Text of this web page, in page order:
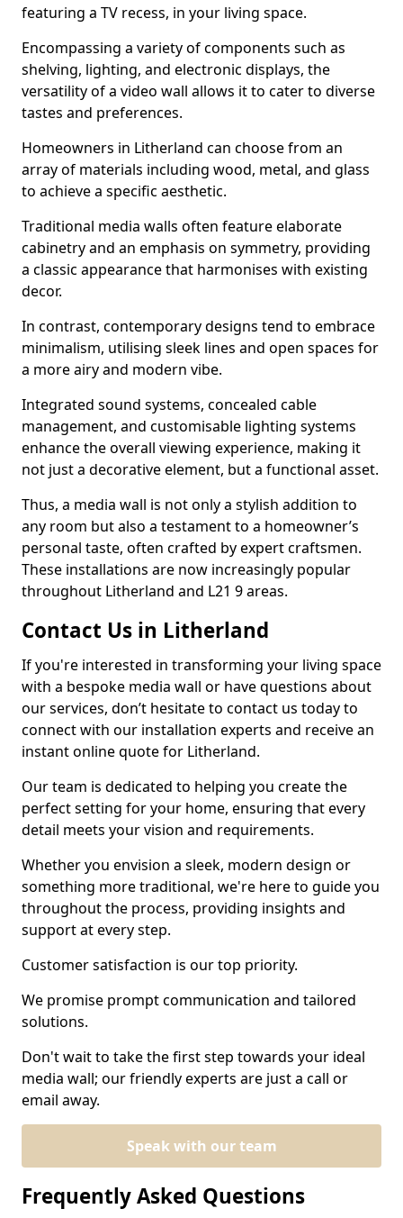
featuring a TV recess, in your living space.
Encompassing a variety of components such as
shelving, lighting, and electronic displays, the
versatility of a video wall allows it to cater to diverse
tastes and preferences.
Homeowners in Litherland can choose from an
array of materials including wood, metal, and glass
to achieve a specific aesthetic.
Traditional media walls often feature elaborate
cabinetry and an emphasis on symmetry, providing
a classic appearance that harmonises with existing
decor.
In contrast, contemporary designs tend to embrace
minimalism, utilising sleek lines and open spaces for
a more airy and modern vibe.
Integrated sound systems, concealed cable
management, and customisable lighting systems
enhance the overall viewing experience, making it
not just a decorative element, but a functional asset.
Thus, a media wall is not only a stylish addition to
any room but also a testament to a homeowner’s
personal taste, often crafted by expert craftsmen.
These installations are now increasingly popular
throughout Litherland and L21 9 areas.
Contact Us in Litherland
If you're interested in transforming your living space
with a bespoke media wall or have questions about
our services, don’t hesitate to contact us today to
connect with our installation experts and receive an
instant online quote for Litherland.
Our team is dedicated to helping you create the
perfect setting for your home, ensuring that every
detail meets your vision and requirements.
Whether you envision a sleek, modern design or
something more traditional, we're here to guide you
throughout the process, providing insights and
support at every step.
Customer satisfaction is our top priority.
We promise prompt communication and tailored
solutions.
Don't wait to take the first step towards your ideal
media wall; our friendly experts are just a call or
email away.
Speak with our team
Frequently Asked Questions